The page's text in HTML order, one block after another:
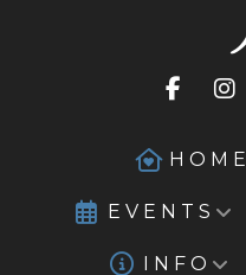
HOME
EVENTS
INFO